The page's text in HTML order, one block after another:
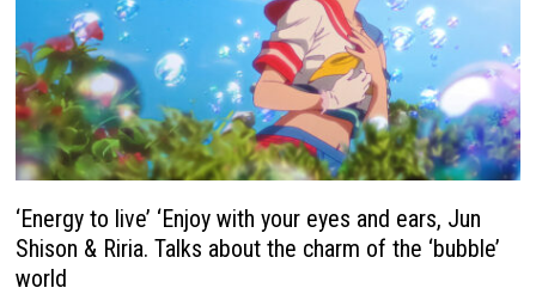
‘Energy to live’ ‘Enjoy with your eyes and ears, Jun
Shison & Riria. Talks about the charm of the ‘bubble’
world